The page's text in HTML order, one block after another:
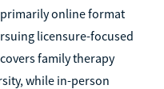
online format
licensure-focused
family therapy
while in-person